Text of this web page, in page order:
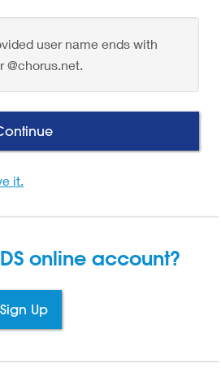
user name ends with
@chorus.net.
it.
online account?
Sign Up